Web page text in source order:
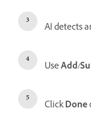
AI detects
UseAdd/
ClickDone